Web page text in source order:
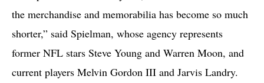
the merchandise and memorabilia has become so much
shorter,” said Spielman, whose agency represents
former NFL stars Steve Young and Warren Moon, and
current players Melvin Gordon III and Jarvis Landry.